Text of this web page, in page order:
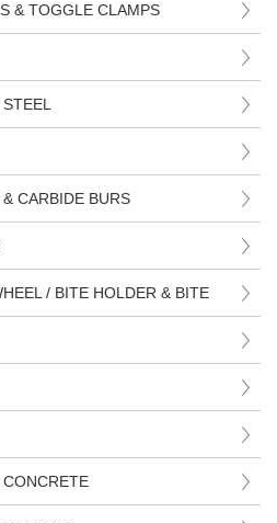
& TOGGLE CLAMPS
CARBIDE BURS
/ BITE HOLDER & BITE